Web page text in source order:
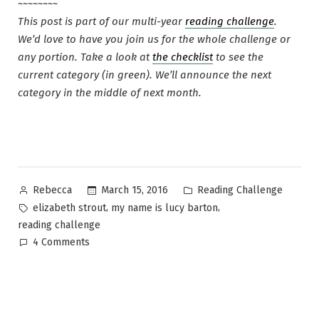
~~~~~~~~
This post is part of our multi-year reading challenge.
We’d love to have you join us for the whole challenge or
any portion. Take a look atthe checklistto see the
current category (in green). We’ll announce the next
category in the middle of next month.
Posted
by
Rebecca March 15, 2016
Posted
in
Reading Challenge
Tags:
elizabeth strout, my name is lucy barton,
reading challenge
4 Comments